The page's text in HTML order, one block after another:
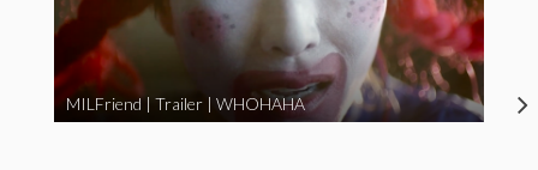
MILFriend | Trailer | WHOHAHA